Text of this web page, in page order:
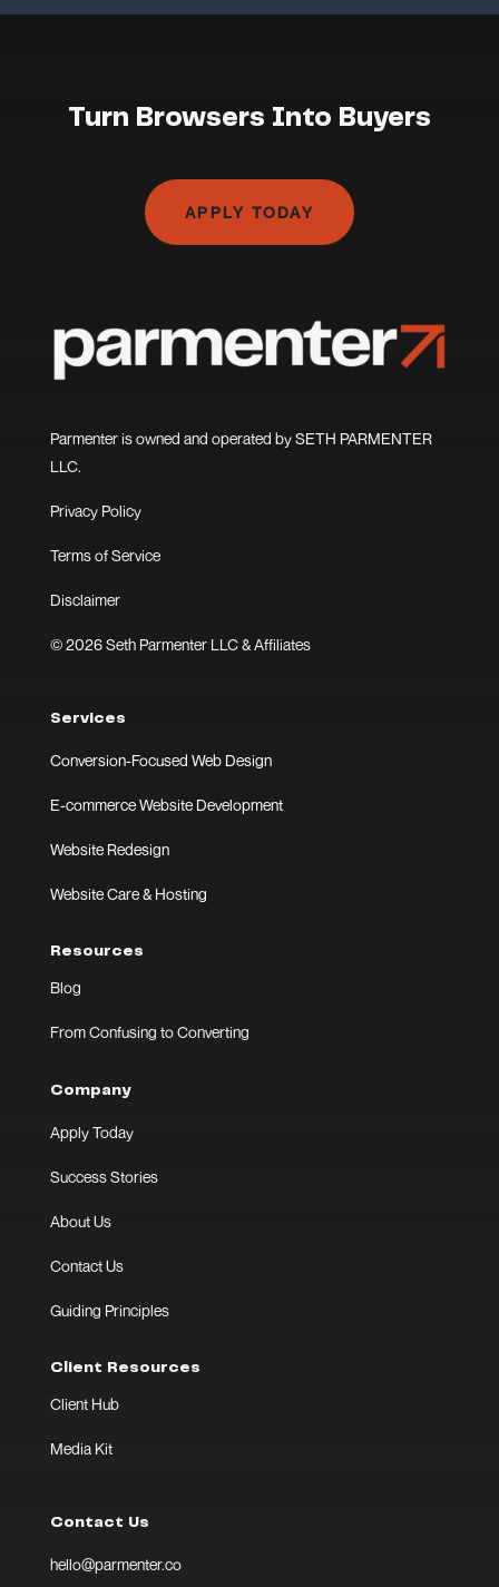
Turn Browsers Into Buyers
APPLY TODAY
Parmenter is owned and operated by SETH PARMENTER
LLC.
Privacy Policy
Terms of Service
Disclaimer
© 2026 Seth Parmenter LLC & Affiliates
Services
Conversion-Focused Web Design
E-commerce Website Development
Website Redesign
Website Care & Hosting
Resources
Blog
From Confusing to Converting
Company
Apply Today
Success Stories
About Us
Contact Us
Guiding Principles
Client Resources
Client Hub
Media Kit
Contact Us
hello@parmenter.co